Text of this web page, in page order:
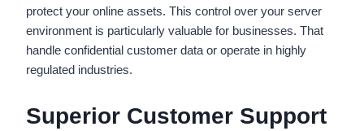
protect your online assets. This control over your server
environment is particularly valuable for businesses. That
handle confidential customer data or operate in highly
regulated industries.
Superior Customer Support